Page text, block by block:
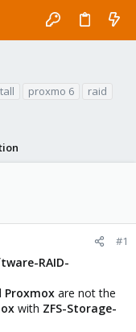
proxmo 6
raid
#1
RAID-
Proxmox are not the
with ZFS-Storage-